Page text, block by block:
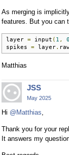
As merging is
features. But you can
layer = input ( 1 , 0
spikes = layer.
Matthias
JSS
May 2025
Hi @Matthias,
Thank you for your
It answers my